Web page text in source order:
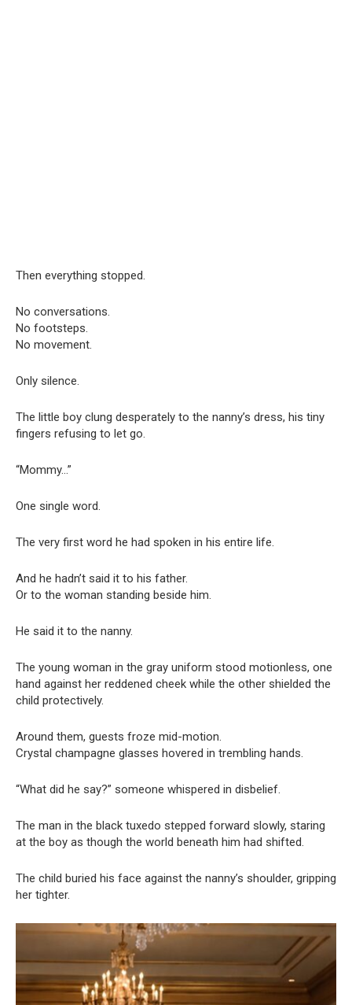
Then everything stopped.
No conversations.
No footsteps.
No movement.
Only silence.
The little boy clung desperately to the nanny’s dress, his tiny
fingers refusing to let go.
“Mommy…”
One single word.
The very first word he had spoken in his entire life.
And he hadn’t said it to his father.
Or to the woman standing beside him.
He said it to the nanny.
The young woman in the gray uniform stood motionless, one
hand against her reddened cheek while the other shielded the
child protectively.
Around them, guests froze mid-motion.
Crystal champagne glasses hovered in trembling hands.
“What did he say?” someone whispered in disbelief.
The man in the black tuxedo stepped forward slowly, staring
at the boy as though the world beneath him had shifted.
The child buried his face against the nanny’s shoulder, gripping
her tighter.